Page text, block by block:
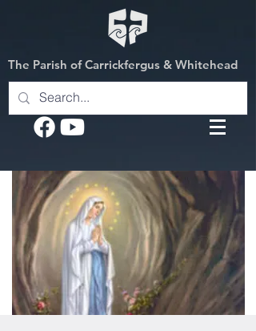
The Parish of Carrickfergus & Whitehead